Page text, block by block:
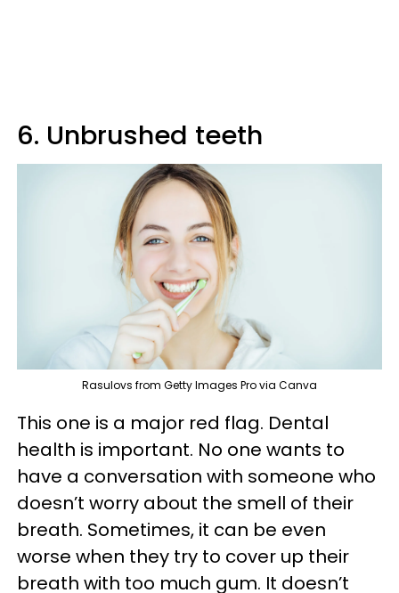
6. Unbrushed teeth
Rasulovs from Getty Images Pro via Canva
This one is a major red flag. Dental
health is important. No one wants to
have a conversation with someone who
doesn’t worry about the smell of their
breath. Sometimes, it can be even
worse when they try to cover up their
breath with too much gum. It doesn’t